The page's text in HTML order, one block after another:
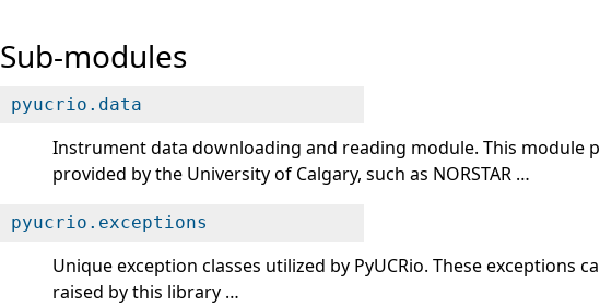
Sub-modules
pyucrio.data
Instrument data downloading and reading module. This module
provided by the University of Calgary, such as NORSTAR …
pyucrio.exceptions
Unique exception classes utilized by PyUCRio. These exceptions
raised by this library …